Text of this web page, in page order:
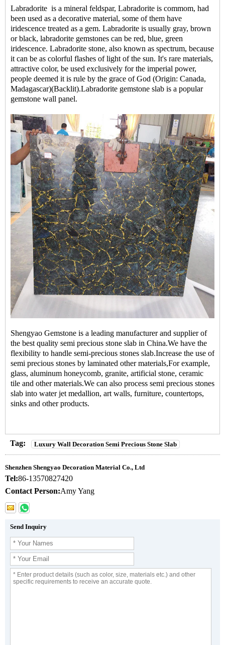
Labradorite is a mineral feldspar, Labradorite is commom, had
been used as a decorative material, some of them have
iridescence treated as a gem. Labradorite is usually gray, brown
or black, labradorite gemstones can be red, blue, green
iridescence. Labradorite stone, also known as spectrum, because
it can be as colorful flashes of light of the sun. It's rare materials,
attractive color, be used exclusively for the imperial power,
people deemed it is rule by the grace of God (Origin: Canada,
Madagascar)(Backlit).Labradorite gemstone slab is a popular
gemstone wall panel.
Shengyao Gemstone is a leading manufacturer and supplier of
the best quality semi precious stone slab in China.We have the
flexibility to handle semi-precious stones slab.Increase the use of
semi precious stones by laminated other materials,For example,
glass, aluminum honeycomb, granite, artificial stone, ceramic
tile and other materials.We can also process semi precious stones
slab into water jet medallion, art walls, furniture, countertops,
sinks and other products.
Tag: Luxury Wall Decoration Semi Precious Stone Slab
Shenzhen Shengyao Decoration Material Co., Ltd
Tel:86-13570827420
Contact Person:Amy Yang
Send Inquiry